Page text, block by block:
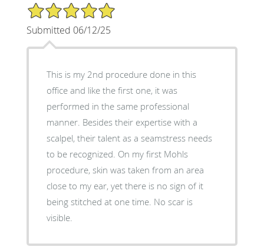
5/5 Star Rating
Submitted 06/12/25
This is my 2nd procedure done in this
office and like the first one, it was
performed in the same professional
manner. Besides their expertise with a
scalpel, their talent as a seamstress needs
to be recognized. On my first Mohls
procedure, skin was taken from an area
close to my ear, yet there is no sign of it
being stitched at one time. No scar is
visible.